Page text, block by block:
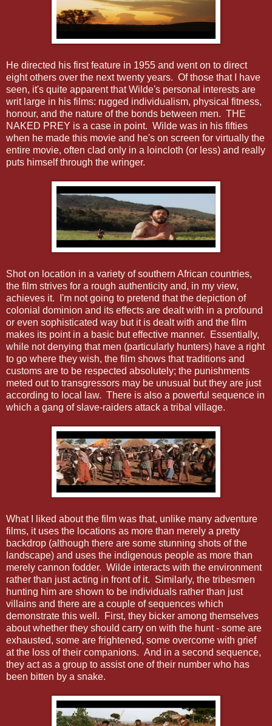
He directed his first feature in 1955 and went on to direct
eight others over the next twenty years. Of those that I have
seen, it's quite apparent that Wilde's personal interests are
writ large in his films: rugged individualism, physical fitness,
honour, and the nature of the bonds between men. THE
NAKED PREY is a case in point. Wilde was in his fifties
when he made this movie and he's on screen for virtually the
entire movie, often clad only in a loincloth (or less) and really
puts himself through the wringer.
Shot on location in a variety of southern African countries,
the film strives for a rough authenticity and, in my view,
achieves it. I'm not going to pretend that the depiction of
colonial dominion and its effects are dealt with in a profound
or even sophisticated way but it is dealt with and the film
makes its point in a basic but effective manner. Essentially,
while not denying that men (particularly hunters) have a right
to go where they wish, the film shows that traditions and
customs are to be respected absolutely; the punishments
meted out to transgressors may be unusual but they are just
according to local law. There is also a powerful sequence in
which a gang of slave-raiders attack a tribal village.
What I liked about the film was that, unlike many adventure
films, it uses the locations as more than merely a pretty
backdrop (although there are some stunning shots of the
landscape) and uses the indigenous people as more than
merely cannon fodder. Wilde interacts with the environment
rather than just acting in front of it. Similarly, the tribesmen
hunting him are shown to be individuals rather than just
villains and there are a couple of sequences which
demonstrate this well. First, they bicker among themselves
about whether they should carry on with the hunt - some are
exhausted, some are frightened, some overcome with grief
at the loss of their companions. And in a second sequence,
they act as a group to assist one of their number who has
been bitten by a snake.